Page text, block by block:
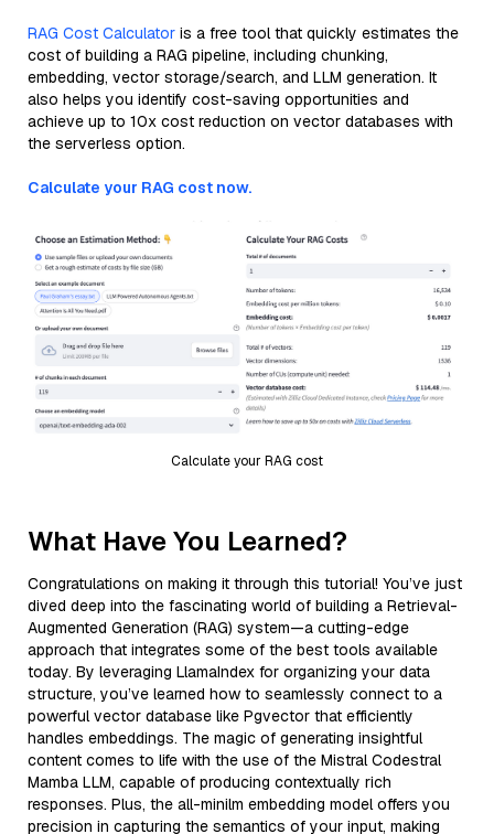
RAG Cost Calculator is a free tool that quickly estimates the
cost of building a RAG pipeline, including chunking,
embedding, vector storage/search, and LLM generation. It
also helps you identify cost-saving opportunities and
achieve up to 10x cost reduction on vector databases with
the serverless option.
Calculate your RAG cost now.
Calculate your RAG cost
What Have You Learned?
Congratulations on making it through this tutorial! You’ve just
dived deep into the fascinating world of building a Retrieval-
Augmented Generation (RAG) system—a cutting-edge
approach that integrates some of the best tools available
today. By leveraging LlamaIndex for organizing your data
structure, you’ve learned how to seamlessly connect to a
powerful vector database like Pgvector that efficiently
handles embeddings. The magic of generating insightful
content comes to life with the use of the Mistral Codestral
Mamba LLM, capable of producing contextually rich
responses. Plus, the all-minilm embedding model offers you
precision in capturing the semantics of your input, making